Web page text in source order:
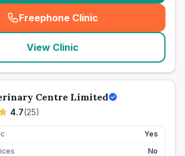
Freephone Clinic
(seo_lab_card_freephone
View Clinic
Centre Limited
4.7(25)
Yes
No